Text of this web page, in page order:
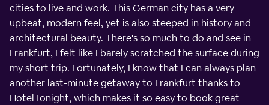
cities to live and work. This German city has a very
upbeat, modern feel, yet is also steeped in history and
architectural beauty. There's so much to do and see in
Frankfurt, I felt like I barely scratched the surface during
my short trip. Fortunately, I know that I can always plan
another last-minute getaway to Frankfurt thanks to
HotelTonight, which makes it so easy to book great